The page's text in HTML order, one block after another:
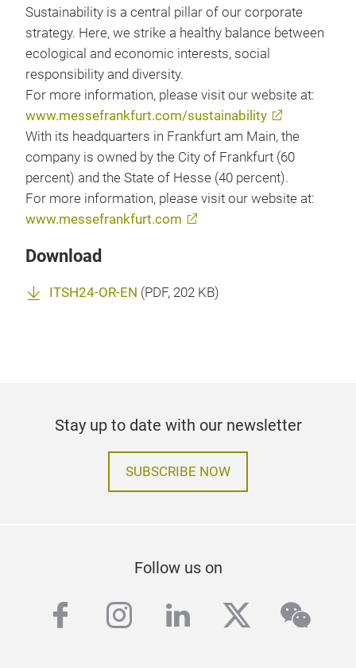
Sustainability is a central pillar of our corporate
strategy. Here, we strike a healthy balance between
ecological and economic interests, social
responsibility and diversity.
For more information, please visit our website at:
www.messefrankfurt.com/sustainability
With its headquarters in Frankfurt am Main, the
company is owned by the City of Frankfurt (60
percent) and the State of Hesse (40 percent).
For more information, please visit our website at:
www.messefrankfurt.com
Download
ITSH24-OR-EN (PDF, 202 KB)
Stay up to date with our newsletter
SUBSCRIBE NOW
Follow us on
facebook
instagram
linkedintwitter